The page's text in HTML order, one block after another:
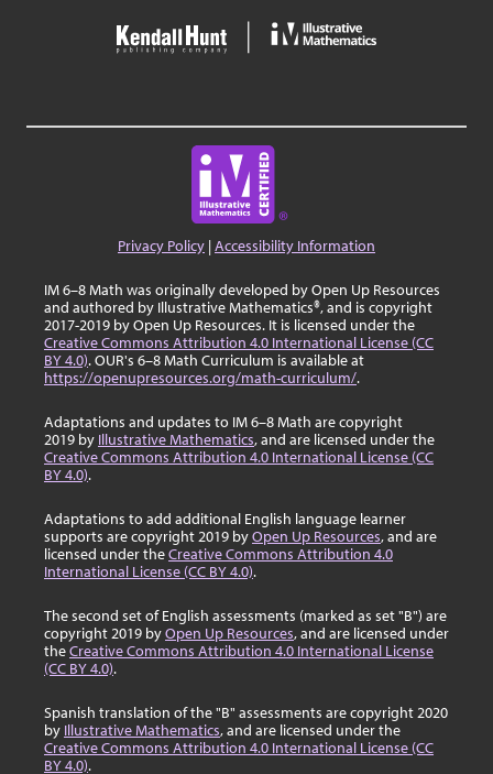
Privacy Policy |Accessibility Information
IM 6–8 Math was originally developed by Open Up Resources
and authored by Illustrative Mathematics®, and is copyright
2017-2019 by Open Up Resources. It is licensed under the
Creative Commons Attribution 4.0 International License (CC
BY 4.0). OUR's 6–8 Math Curriculum is available at
https://openupresources.org/math-curriculum/.
Adaptations and updates to IM 6–8 Math are copyright
2019 by Illustrative Mathematics, and are licensed under the
Creative Commons Attribution 4.0 International License (CC
BY 4.0).
Adaptations to add additional English language learner
supports are copyright 2019 byOpen Up Resources, and are
licensed under theCreative Commons Attribution 4.0
International License (CC BY 4.0).
The second set of English assessments (marked as set "B") are
copyright 2019 byOpen Up Resources, and are licensed under
theCreative Commons Attribution 4.0 International License
(CC BY 4.0).
Spanish translation of the "B" assessments are copyright 2020
by Illustrative Mathematics, and are licensed under the
Creative Commons Attribution 4.0 International License (CC
BY 4.0).